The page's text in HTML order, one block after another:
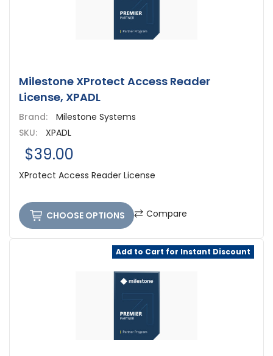
Milestone XProtect Access Reader
License, XPADL
Brand:
Milestone Systems
SKU:
XPADL
$39.00
XProtect Access Reader License
CHOOSE OPTIONS Compare
Add to Cart for Instant Discount